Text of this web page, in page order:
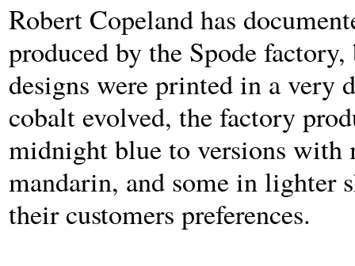
Robert Copeland has
produced by the Spode
designs were printed in a
cobalt evolved, the factory
midnight blue to versions with
mandarin, and some in lighter
their customers preferences.